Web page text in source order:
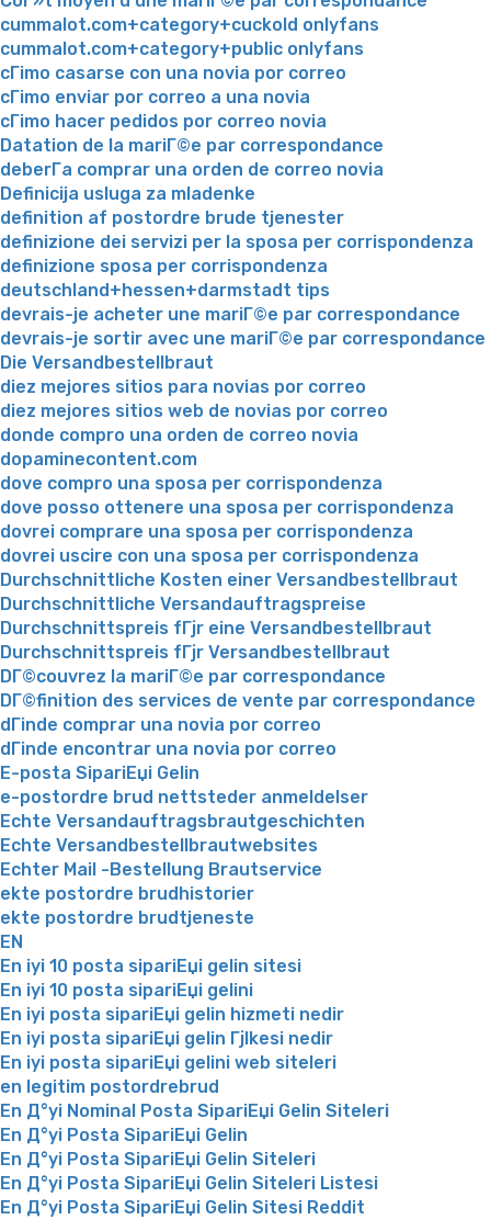
cummalot.com+category+cuckold onlyfans
cummalot.com+category+public onlyfans
cГіmo casarse con una novia por correo
cГіmo enviar por correo a una novia
cГіmo hacer pedidos por correo novia
Datation de la mariГ©e par correspondance
deberГ­a comprar una orden de correo novia
Definicija usluga za mladenke
definition af postordre brude tjenester
definizione dei servizi per la sposa per corrispondenza
definizione sposa per corrispondenza
deutschland+hessen+darmstadt tips
devrais-je acheter une mariГ©e par correspondance
devrais-je sortir avec une mariГ©e par correspondance
Die Versandbestellbraut
diez mejores sitios para novias por correo
diez mejores sitios web de novias por correo
donde compro una orden de correo novia
dopaminecontent.com
dove compro una sposa per corrispondenza
dove posso ottenere una sposa per corrispondenza
dovrei comprare una sposa per corrispondenza
dovrei uscire con una sposa per corrispondenza
Durchschnittliche Kosten einer Versandbestellbraut
Durchschnittliche Versandauftragspreise
Durchschnittspreis fГјr eine Versandbestellbraut
Durchschnittspreis fГјr Versandbestellbraut
DГ©couvrez la mariГ©e par correspondance
DГ©finition des services de vente par correspondance
dГіnde comprar una novia por correo
dГіnde encontrar una novia por correo
E-posta SipariЕџi Gelin
e-postordre brud nettsteder anmeldelser
Echte Versandauftragsbrautgeschichten
Echte Versandbestellbrautwebsites
Echter Mail -Bestellung Brautservice
ekte postordre brudhistorier
ekte postordre brudtjeneste
EN
En iyi 10 posta sipariЕџi gelin sitesi
En iyi 10 posta sipariЕџi gelini
En iyi posta sipariЕџi gelin hizmeti nedir
En iyi posta sipariЕџi gelin Гјlkesi nedir
En iyi posta sipariЕџi gelini web siteleri
en legitim postordrebrud
En Д°yi Nominal Posta SipariЕџi Gelin Siteleri
En Д°yi Posta SipariЕџi Gelin
En Д°yi Posta SipariЕџi Gelin Siteleri
En Д°yi Posta SipariЕџi Gelin Siteleri Listesi
En Д°yi Posta SipariЕџi Gelin Sitesi Reddit